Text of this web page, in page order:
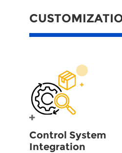
Control System
Integration